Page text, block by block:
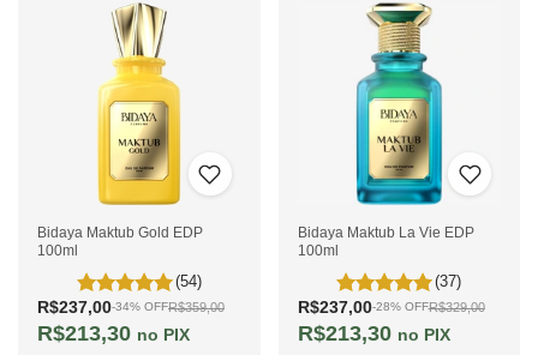
Bidaya Maktub Gold EDP
100ml
(54)
R$237,00-34% OFFR$359,00
R$213,30 PIX
Bidaya Maktub La Vie EDP
100ml
(37)
R$237,00-28% OFFR$329,00
R$213,30 PIX